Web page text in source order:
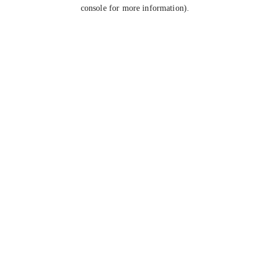
console for more information).